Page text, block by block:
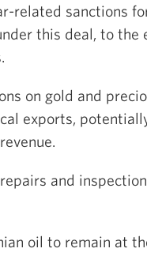
related sanctions
this deal, to the
on gold and
exports,
and
oil to remain at